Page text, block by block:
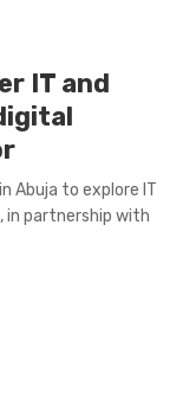
IT and
Abuja to explore IT
in partnership with